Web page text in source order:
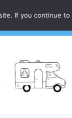
If you continue